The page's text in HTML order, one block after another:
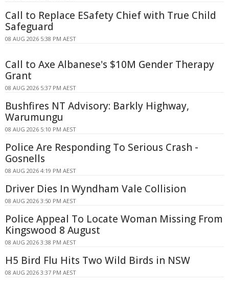
Call to Replace ESafety Chief with True Child
Safeguard
08 AUG 2026 5:38 PM AEST
Call to Axe Albanese's $10M Gender Therapy
Grant
08 AUG 2026 5:37 PM AEST
Bushfires NT Advisory: Barkly Highway,
Warumungu
08 AUG 2026 5:10 PM AEST
Police Are Responding To Serious Crash -
Gosnells
08 AUG 2026 4:19 PM AEST
Driver Dies In Wyndham Vale Collision
08 AUG 2026 3:50 PM AEST
Police Appeal To Locate Woman Missing From
Kingswood 8 August
08 AUG 2026 3:38 PM AEST
H5 Bird Flu Hits Two Wild Birds in NSW
08 AUG 2026 3:37 PM AEST